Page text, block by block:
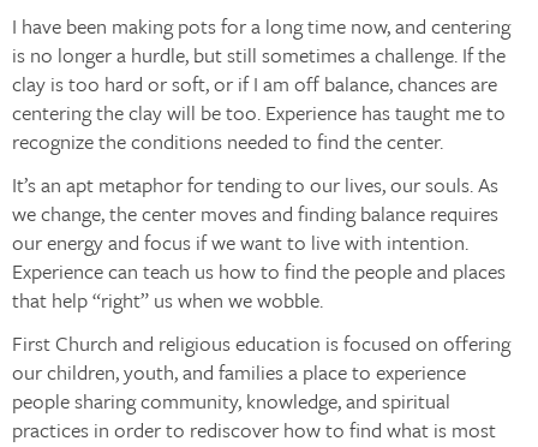
I have been making pots for a long time now, and centering
is no longer a hurdle, but still sometimes a challenge. If the
clay is too hard or soft, or if I am off balance, chances are
centering the clay will be too. Experience has taught me to
recognize the conditions needed to find the center.
It’s an apt metaphor for tending to our lives, our souls. As
we change, the center moves and finding balance requires
our energy and focus if we want to live with intention.
Experience can teach us how to find the people and places
that help “right” us when we wobble.
First Church and religious education is focused on offering
our children, youth, and families a place to experience
people sharing community, knowledge, and spiritual
practices in order to rediscover how to find what is most